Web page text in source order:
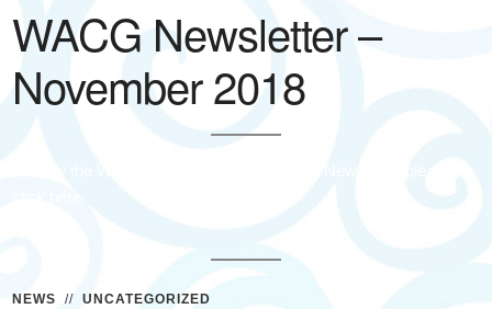
WACG Newsletter –
November 2018
NEWS //UNCATEGORIZED